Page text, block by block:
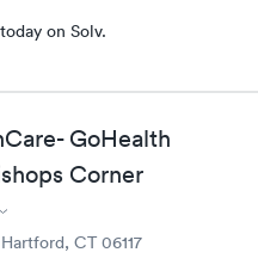
on Solv.
GoHealth
Corner
CT 06117